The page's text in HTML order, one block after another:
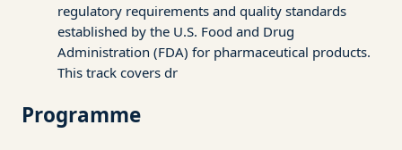
regulatory requirements and quality standards
established by the U.S. Food and Drug
Administration (FDA) for pharmaceutical products.
This track covers dr
Programme